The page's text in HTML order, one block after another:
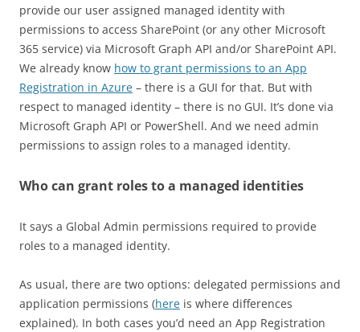
provide our user assigned managed identity with
permissions to access SharePoint (or any other Microsoft
365 service) via Microsoft Graph API and/or SharePoint API.
We already know how to grant permissions to an App
Registration in Azure – there is a GUI for that. But with
respect to managed identity – there is no GUI. It’s done via
Microsoft Graph API or PowerShell. And we need admin
permissions to assign roles to a managed identity.
Who can grant roles to a managed identities
It says a Global Admin permissions required to provide
roles to a managed identity.
As usual, there are two options: delegated permissions and
application permissions (here is where differences
explained). In both cases you’d need an App Registration